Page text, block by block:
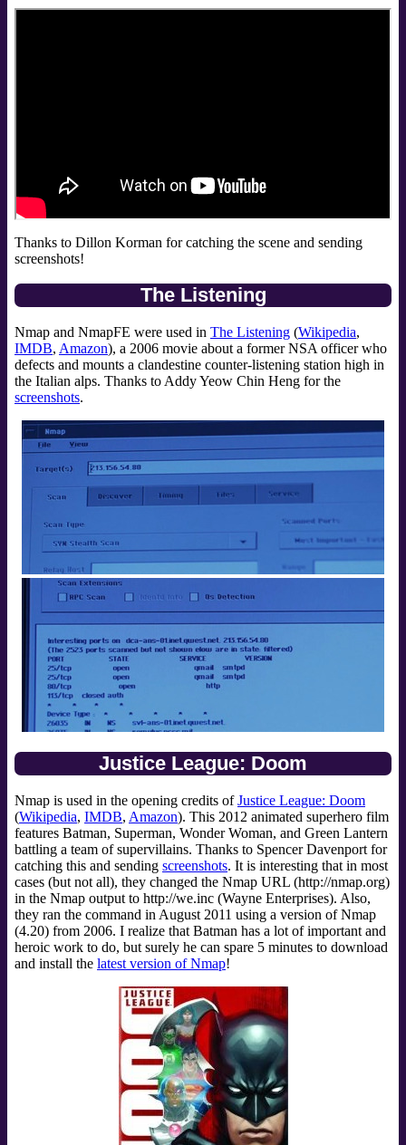
Thanks to Dillon Korman for catching the scene and sending
screenshots!
The Listening
Nmap and NmapFE were used in The Listening (Wikipedia,
IMDB, Amazon), a 2006 movie about a former NSA officer who
defects and mounts a clandestine counter-listening station high in
the Italian alps. Thanks to Addy Yeow Chin Heng for the
screenshots.
Justice League: Doom
Nmap is used in the opening credits ofJustice League: Doom
(Wikipedia, IMDB, Amazon). This 2012 animated superhero film
features Batman, Superman, Wonder Woman, and Green Lantern
battling a team of supervillains. Thanks to Spencer Davenport for
catching this and sending screenshots. It is interesting that in most
cases (but not all), they changed the Nmap URL (http://nmap.org)
in the Nmap output to http://we.inc (Wayne Enterprises). Also,
they ran the command in August 2011 using a version of Nmap
(4.20) from 2006. I realize that Batman has a lot of important and
heroic work to do, but surely he can spare 5 minutes to download
and install the latest version of Nmap!